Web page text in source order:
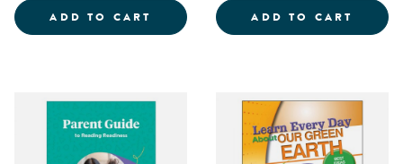
ADD TO CART LEARN EVERY DAY&REG; ABOUT
ADD TO CART